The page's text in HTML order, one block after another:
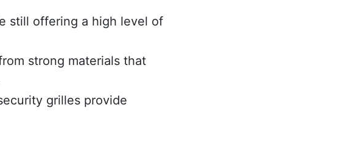
still offering a high level of
strong materials that
grilles provide